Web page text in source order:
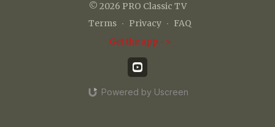
© 2026 PRO Classic TV
Terms ∙ Privacy ∙ FAQ
Get the app ->
Powered by Uscreen